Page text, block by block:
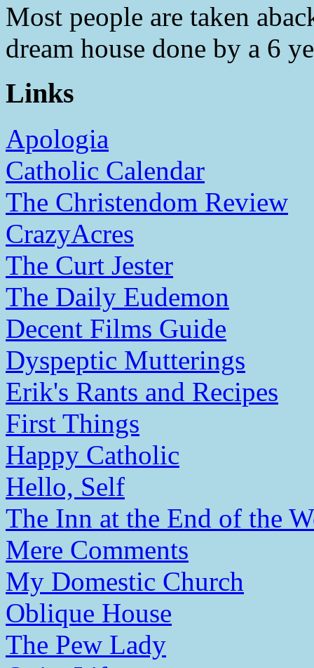
Most people are taken
dream house done by a 6
Links
Apologia
Catholic Calendar
The Christendom Review
CrazyAcres
The Curt Jester
The Daily Eudemon
Decent Films Guide
Dyspeptic Mutterings
Erik's Rants and Recipes
First Things
Happy Catholic
Hello, Self
The Inn at the End of the
Mere Comments
My Domestic Church
Oblique House
The Pew Lady